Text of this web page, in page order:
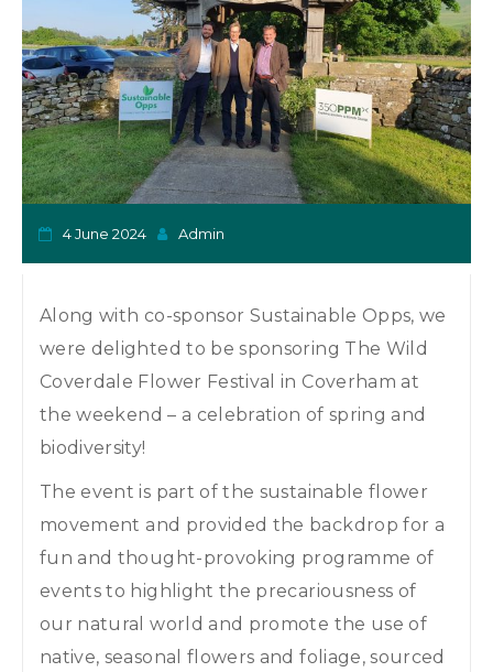
o
n
4 June 2024 Admin
Along with co-sponsor Sustainable Opps, we
were delighted to be sponsoring The Wild
Coverdale Flower Festival in Coverham at
the weekend – a celebration of spring and
biodiversity!
The event is part of the sustainable flower
movement and provided the backdrop for a
fun and thought-provoking programme of
events to highlight the precariousness of
our natural world and promote the use of
native, seasonal flowers and foliage, sourced